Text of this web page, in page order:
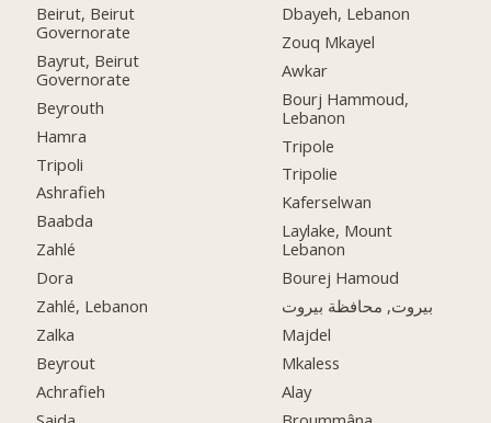
Beirut, Beirut
Governorate
Bayrut, Beirut
Governorate
Beyrouth
Hamra
Tripoli
Ashrafieh
Baabda
Zahlé
Dora
Zahlé, Lebanon
Zalka
Beyrout
Achrafieh
Dbayeh, Lebanon
Zouq Mkayel
Awkar
Bourj Hammoud,
Lebanon
Tripole
Tripolie
Kaferselwan
Laylake, Mount
Lebanon
Bourej Hamoud
بيروت, محافظة بيروت
Majdel
Mkaless
Alay